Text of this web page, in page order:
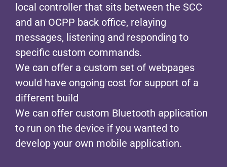
local controller that sits between the SCC
and an OCPP back office, relaying
messages, listening and responding to
specific custom commands.
We can offer a custom set of webpages
would have ongoing cost for support of a
different build
We can offer custom Bluetooth application
to run on the device if you wanted to
develop your own mobile application.